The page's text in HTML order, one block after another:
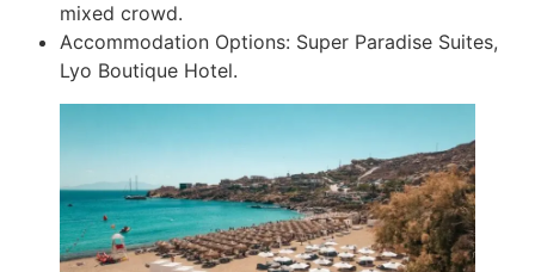
mixed crowd.
Accommodation Options: Super Paradise Suites,
Lyo Boutique Hotel.